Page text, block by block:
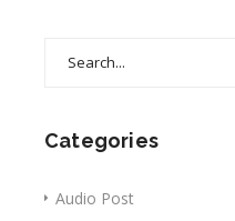
Categories
Audio Post